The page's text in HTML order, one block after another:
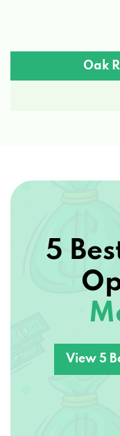
Oak
5
View 5